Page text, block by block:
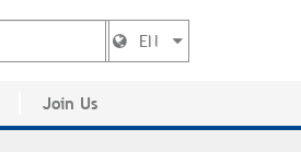
EN
Join Us